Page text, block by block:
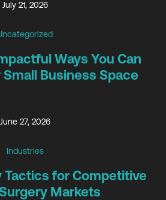
July 21, 2026
Ways You Can
Small Business Space
June 27, 2026
Industries
Tactics for Competitive
Markets